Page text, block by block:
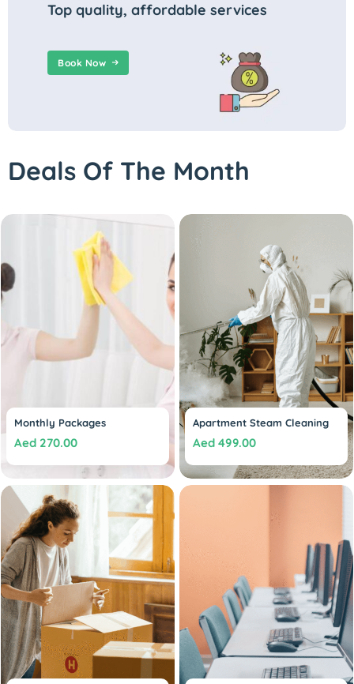
Top quality, affordable services
Book Now
Deals Of The Month
Monthly Packages
Aed270.00
Apartment Steam Cleaning
Aed499.00